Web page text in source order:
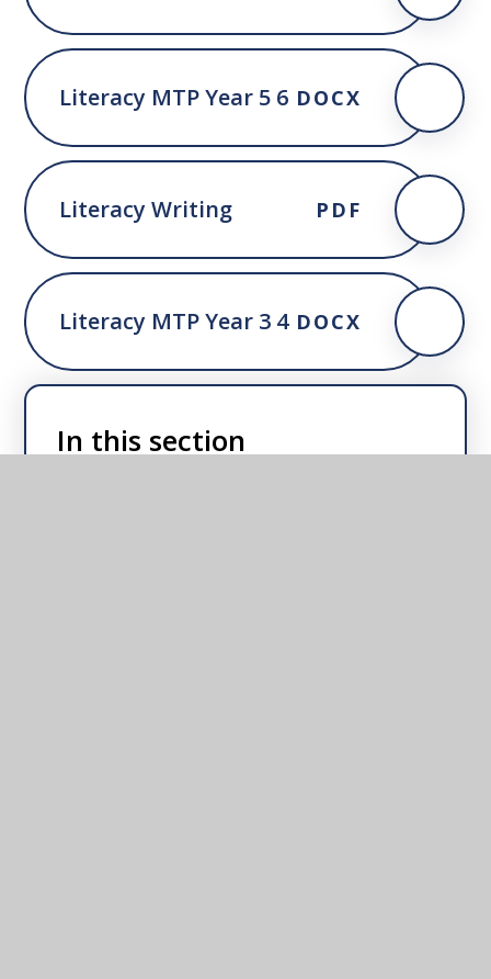
Literacy MTP Year 5 6 DOCX
Literacy Writing PDF
Literacy MTP Year 3 4 DOCX
In this section